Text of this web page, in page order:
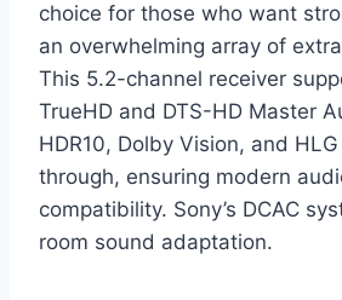
choice for those who want
an overwhelming array of
This 5.2-channel receiver
TrueHD and DTS-HD Master
HDR10, Dolby Vision, and
through, ensuring modern
compatibility. Sony’s DCAC
room sound adaptation.